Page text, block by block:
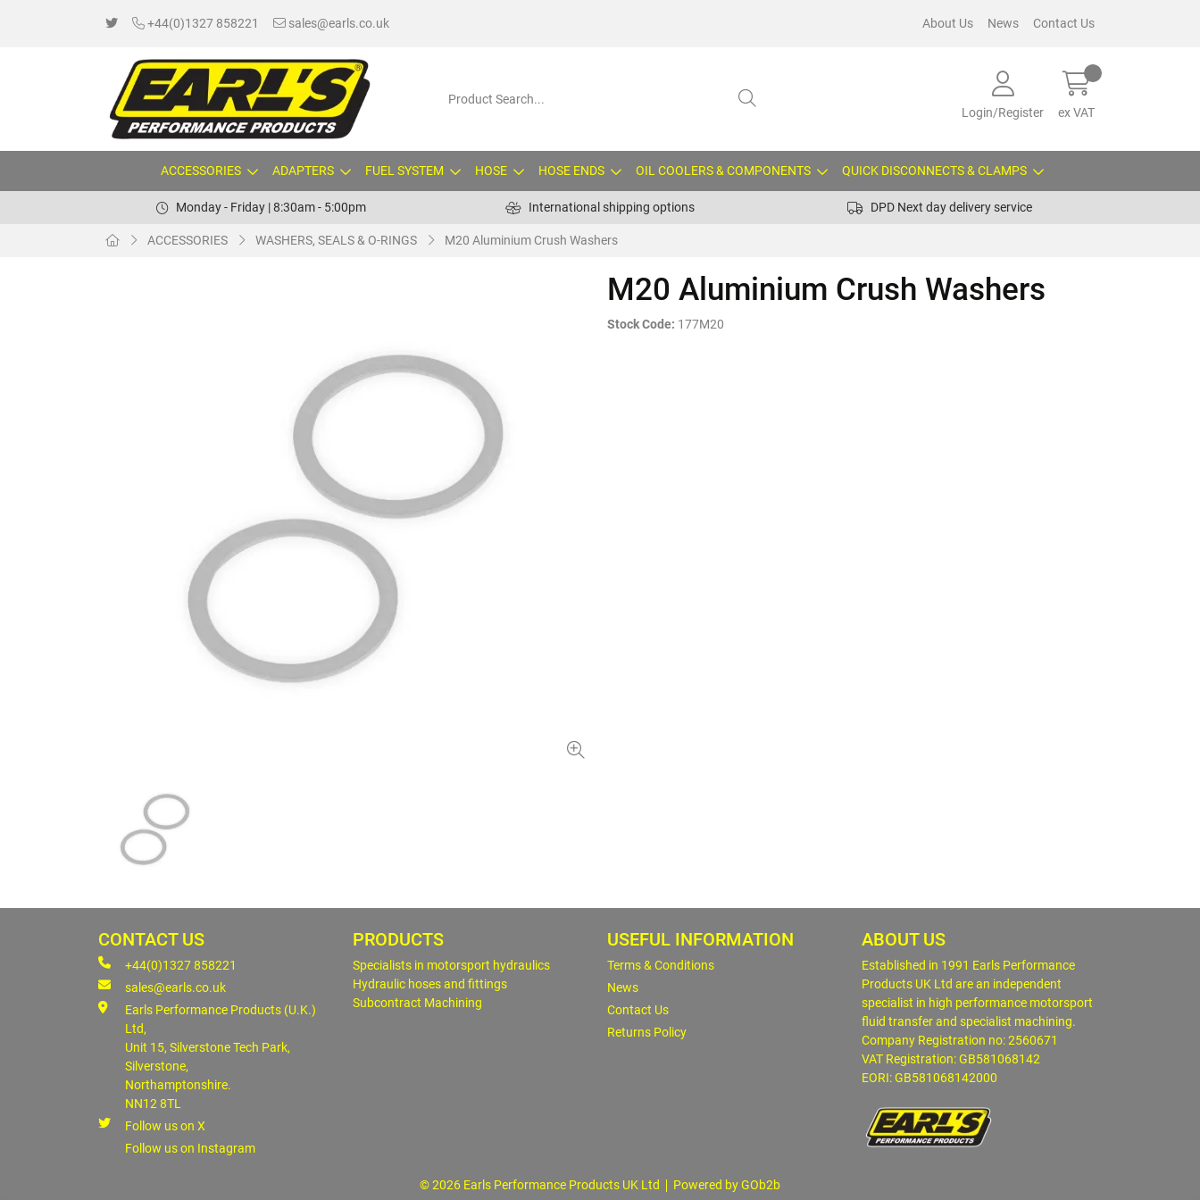
+44(0)1327 858221 sales@earls.co.uk About Us News Contact Us
Login/Register ex VAT
ACCESSORIES ADAPTERS FUEL SYSTEM HOSE HOSE ENDS OIL COOLERS & COMPONENTS QUICK DISCONNECTS & CLAMPS
Monday - Friday | 8:30am - 5:00pm International shipping options DPD Next day delivery service
ACCESSORIES WASHERS, SEALS & O-RINGS M20 Aluminium Crush Washers
M20 Aluminium Crush Washers
Stock Code: 177M20
CONTACT US
+44(0)1327 858221
sales@earls.co.uk
Earls Performance Products (U.K.)
Ltd,
Unit 15, Silverstone Tech Park,
Silverstone,
Northamptonshire.
NN12 8TL
Follow us on X
Follow us on Instagram
PRODUCTS
Specialists in motorsport hydraulics
Hydraulic hoses and fittings
Subcontract Machining
USEFUL INFORMATION
Terms & Conditions
News
Contact Us
Returns Policy
ABOUT US
Established in 1991 Earls Performance
Products UK Ltd are an independent
specialist in high performance motorsport
fluid transfer and specialist machining.
Company Registration no: 2560671
VAT Registration: GB581068142
EORI: GB581068142000
© 2026 Earls Performance Products UK Ltd Powered by GOb2b